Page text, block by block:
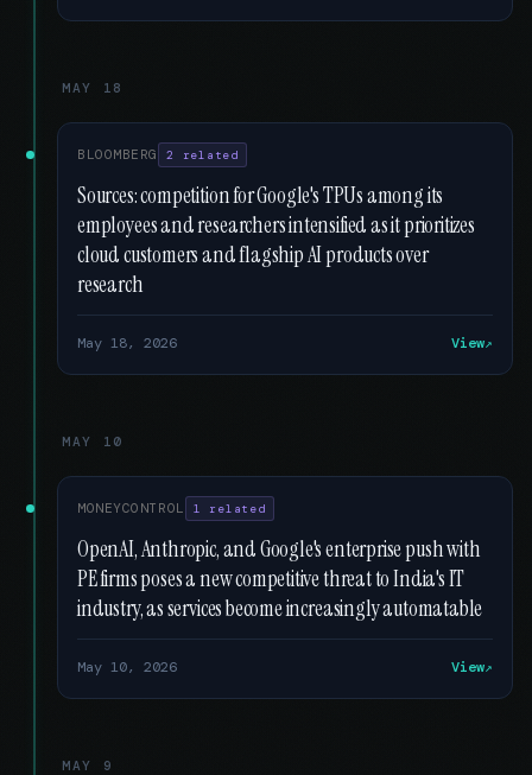
MAY 18
BLOOMBERG 2 related
Sources: competition for Google's TPUs among its
employees and researchers intensified as it prioritizes
cloud customers and flagship AI products over
research
May 18, 2026 View
MAY 10
MONEYCONTROL 1 related
OpenAI, Anthropic, and Google's enterprise push with
PE firms poses a new competitive threat to India's IT
industry, as services become increasingly automatable
May 10, 2026 View
MAY 9